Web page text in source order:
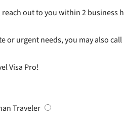
out to you within 2
or urgent needs, you may also call
Visa Pro!
Traveler